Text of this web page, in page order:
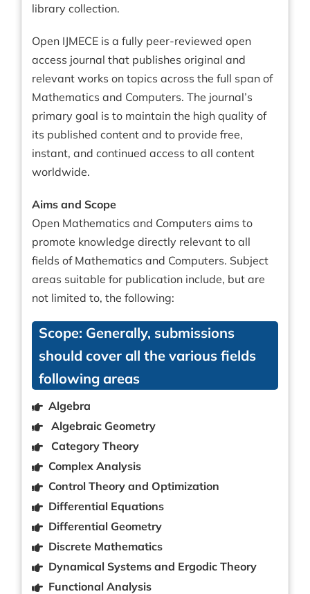
library collection.
Open IJMECE is a fully peer-reviewed open
access journal that publishes original and
relevant works on topics across the full span of
Mathematics and Computers. The journal’s
primary goal is to maintain the high quality of
its published content and to provide free,
instant, and continued access to all content
worldwide.
Aims and Scope
Open Mathematics and Computers aims to
promote knowledge directly relevant to all
fields of Mathematics and Computers. Subject
areas suitable for publication include, but are
not limited to, the following:
Scope: Generally, submissions
should cover all the various fields
following areas
Algebra
Algebraic Geometry
Category Theory
Complex Analysis
Control Theory and Optimization
Differential Equations
Differential Geometry
Discrete Mathematics
Dynamical Systems and Ergodic Theory
Functional Analysis